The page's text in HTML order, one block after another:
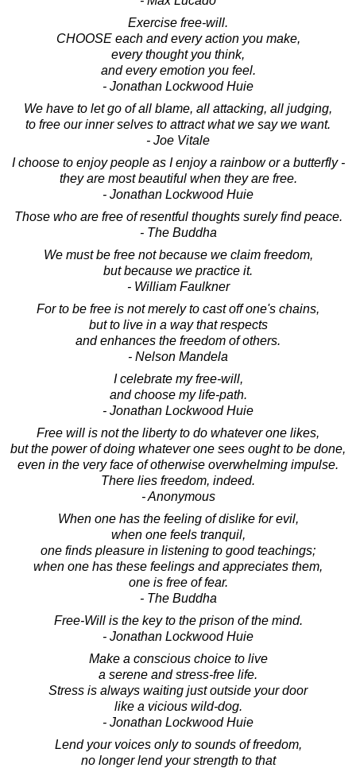
Exercise free-will.
CHOOSE each and every action you make,
every thought you think,
and every emotion you feel.
- Jonathan Lockwood Huie
We have to let go of all blame, all attacking, all judging,
to free our inner selves to attract what we say we want.
- Joe Vitale
I choose to enjoy people as I enjoy a rainbow or a butterfly -
they are most beautiful when they are free.
- Jonathan Lockwood Huie
Those who are free of resentful thoughts surely find peace.
- The Buddha
We must be free not because we claim freedom,
but because we practice it.
- William Faulkner
For to be free is not merely to cast off one's chains,
but to live in a way that respects
and enhances the freedom of others.
- Nelson Mandela
I celebrate my free-will,
and choose my life-path.
- Jonathan Lockwood Huie
Free will is not the liberty to do whatever one likes,
but the power of doing whatever one sees ought to be done,
even in the very face of otherwise overwhelming impulse.
There lies freedom, indeed.
- Anonymous
When one has the feeling of dislike for evil,
when one feels tranquil,
one finds pleasure in listening to good teachings;
when one has these feelings and appreciates them,
one is free of fear.
- The Buddha
Free-Will is the key to the prison of the mind.
- Jonathan Lockwood Huie
Make a conscious choice to live
a serene and stress-free life.
Stress is always waiting just outside your door
like a vicious wild-dog.
- Jonathan Lockwood Huie
Lend your voices only to sounds of freedom,
no longer lend your strength to that